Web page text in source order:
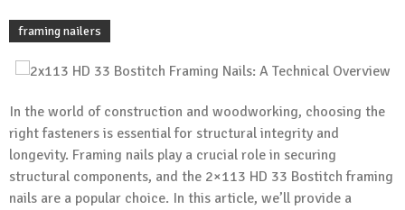
framing nailers
In the world of construction and woodworking, choosing the
right fasteners is essential for structural integrity and
longevity. Framing nails play a crucial role in securing
structural components, and the 2×113 HD 33 Bostitch framing
nails are a popular choice. In this article, we’ll provide a